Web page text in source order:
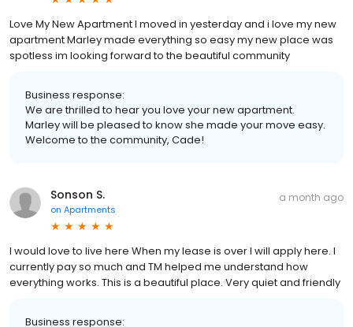
Love My New Apartment I moved in yesterday and i love my new
apartment Marley made everything so easy my new place was
spotless im looking forward to the beautiful community
Business response:
We are thrilled to hear you love your new apartment.
Marley will be pleased to know she made your move easy.
Welcome to the community, Cade!
Sonson S.
on Apartments
a month ago
I would love to live here When my lease is over I will apply here. I
currently pay so much and TM helped me understand how
everything works. This is a beautiful place. Very quiet and friendly
Business response: